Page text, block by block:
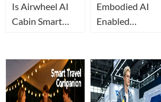
Is Airwheel AI
Cabin Smart
Luggage In
2026?
Embodied AI
Enabled
Suitcase for
Relaxed Airport
Travel